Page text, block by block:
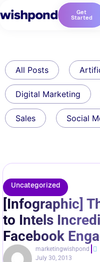
Get
Started
All Posts
Digital Marketing
Sales Social
Uncategorized
[Infographic]
to Intels
Facebook
marketingwishpond
July 30, 2013